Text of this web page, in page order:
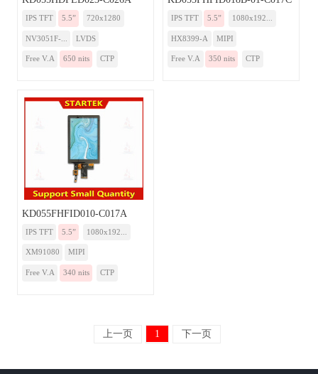
IPS TFT 5.5” 720x1280
NV3051F-... LVDS
Free V.A 650 nits CTP
IPS TFT 5.5” 1080x192...
HX8399-A MIPI
Free V.A 350 nits CTP
KD055FHFID010-C017A
IPS TFT 5.5” 1080x192...
XM91080 MIPI
Free V.A 340 nits CTP
上一页 1 下一页